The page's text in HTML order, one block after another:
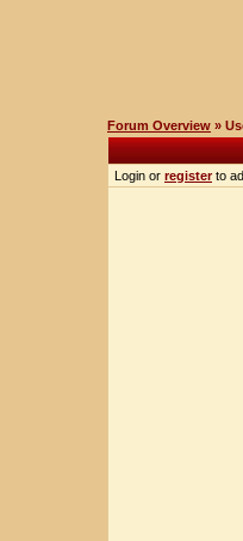
Forum Overview »
Login or registerto